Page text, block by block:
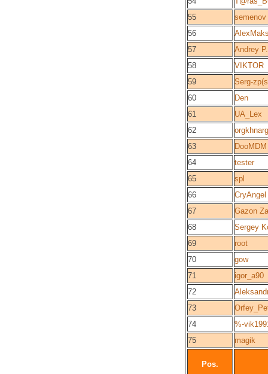
55
semenov
56
57
Andrey
58
VIKTOR
59
Serg-
60
Den
61
UA_Lex
62
63
DooMDM
64
tester
65
spl
66
CryAngel
67
Gazon
68
Sergey
69
root
70
gow
71
igor_a90
72
73
74
%-
75
magik
Pos.